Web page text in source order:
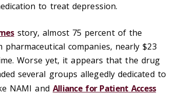
to treat depression.
story, almost 75 percent of the
companies, nearly $23
Worse yet, it appears that the drug
several groups allegedly dedicated to
NAMI and Alliance for Patient Access